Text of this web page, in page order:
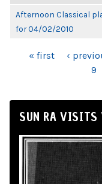
Afternoon Classical
for 04/02/2010
PAGES
« first ‹
9
SUN RA VISITS